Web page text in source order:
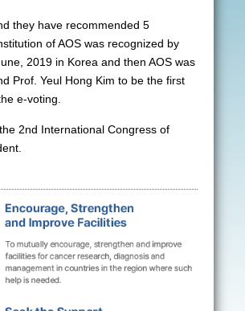
they have recommended 5
of AOS was recognized by
2019 in Korea and then AOS was
Prof. Yeul Hong Kim to be the first
e-voting.
2nd International Congress of